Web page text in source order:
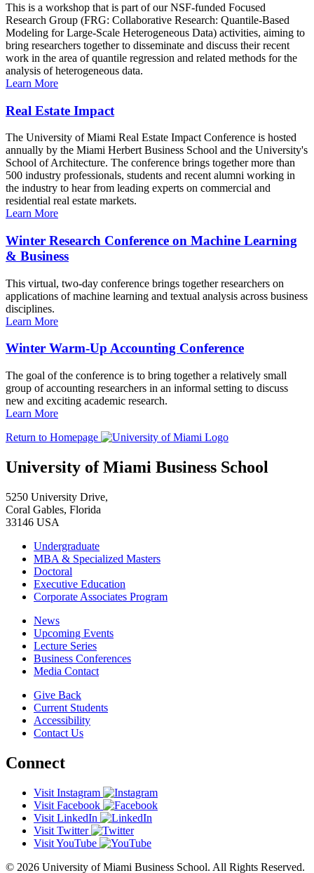
This is a workshop that is part of our NSF-funded Focused
Research Group (FRG: Collaborative Research: Quantile-Based
Modeling for Large-Scale Heterogeneous Data) activities, aiming to
bring researchers together to disseminate and discuss their recent
work in the area of quantile regression and related methods for the
analysis of heterogeneous data.
Learn More
Real Estate Impact
The University of Miami Real Estate Impact Conference is hosted
annually by the Miami Herbert Business School and the University's
School of Architecture. The conference brings together more than
500 industry professionals, students and recent alumni working in
the industry to hear from leading experts on commercial and
residential real estate markets.
Learn More
Winter Research Conference on Machine Learning
& Business
This virtual, two-day conference brings together researchers on
applications of machine learning and textual analysis across business
disciplines.
Learn More
Winter Warm-Up Accounting Conference
The goal of the conference is to bring together a relatively small
group of accounting researchers in an informal setting to discuss
new and exciting academic research.
Learn More
Return to Homepage
University of Miami Business School
5250 University Drive,
Coral Gables, Florida
33146 USA
Undergraduate
MBA & Specialized Masters
Doctoral
Executive Education
Corporate Associates Program
News
Upcoming Events
Lecture Series
Business Conferences
Media Contact
Give Back
Current Students
Accessibility
Contact Us
Connect
Visit Instagram
Visit Facebook
Visit LinkedIn
Visit Twitter
Visit YouTube
© 2026 University of Miami Business School. All Rights Reserved.